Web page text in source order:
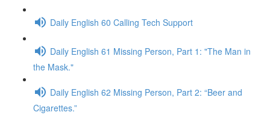
Daily English 60 Calling Tech Support
Daily English 61 Missing Person, Part 1: "The Man in
the Mask."
Daily English 62 Missing Person, Part 2: “Beer and
Cigarettes.”